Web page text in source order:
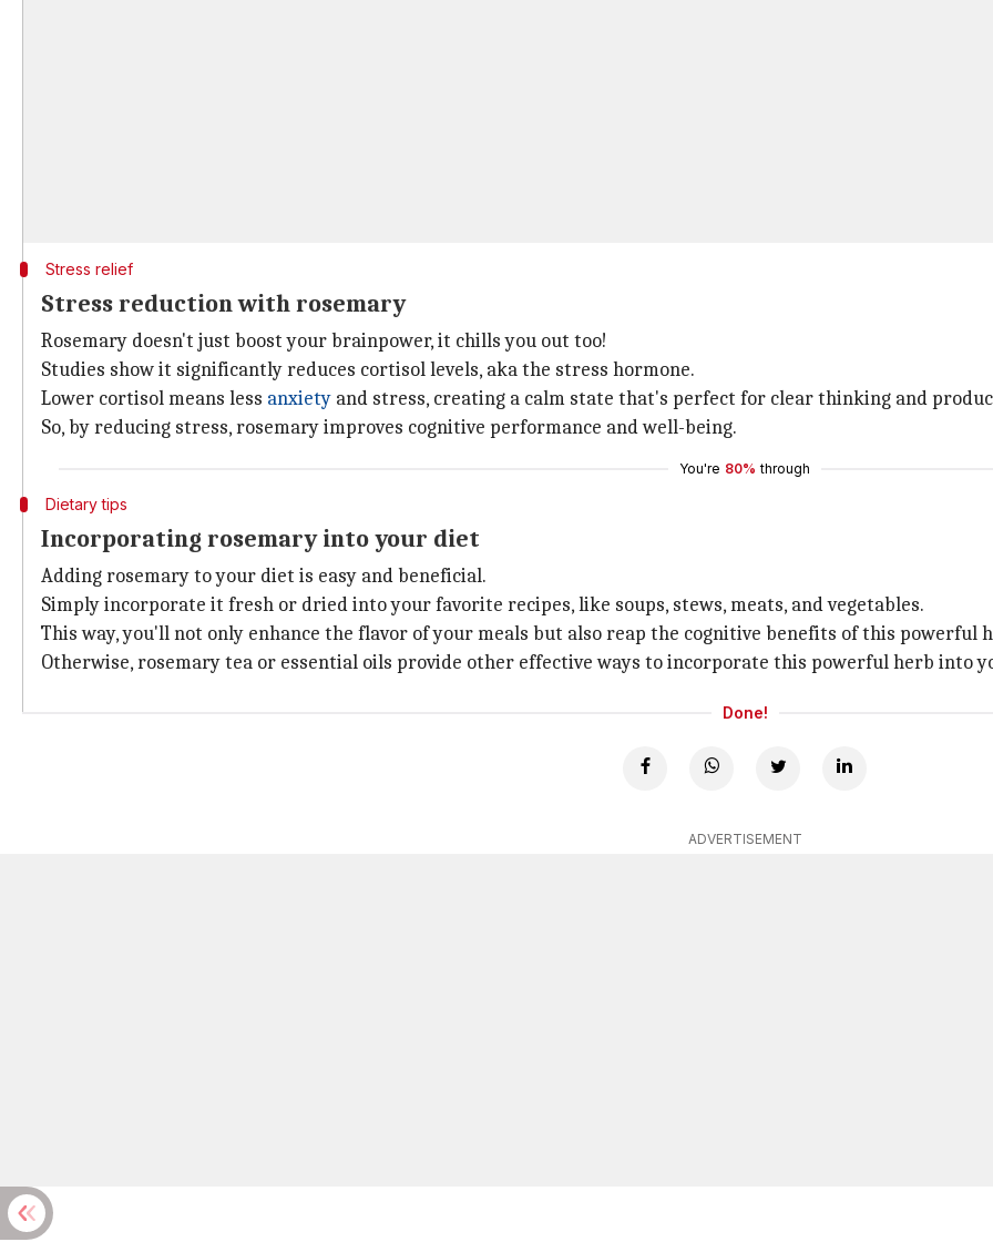
Stress relief
Stress reduction with rosemary
Rosemary doesn't just boost your brainpower, it chills you out too!
Studies show it significantly reduces cortisol levels, aka the stress hormone.
Lower cortisol means less anxiety and stress, creating a calm state that's perfect for clear thinking and
So, by reducing stress, rosemary improves cognitive performance and well-being.
You're 80% through
Dietary tips
Incorporating rosemary into your diet
Adding rosemary to your diet is easy and beneficial.
Simply incorporate it fresh or dried into your favorite recipes, like soups, stews, meats, and vegetables.
This way, you'll not only enhance the flavor of your meals but also reap the cognitive benefits of this powerful
Otherwise, rosemary tea or essential oils provide other effective ways to incorporate this powerful herb into
Done!
ADVERTISEMENT